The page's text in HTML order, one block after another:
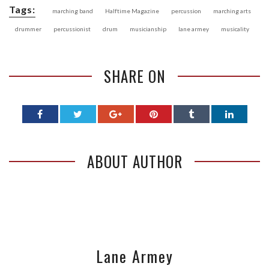
Tags: marching band Halftime Magazine percussion marching arts
drummer percussionist drum musicianship lane armey musicality
SHARE ON
ABOUT AUTHOR
Lane Armey